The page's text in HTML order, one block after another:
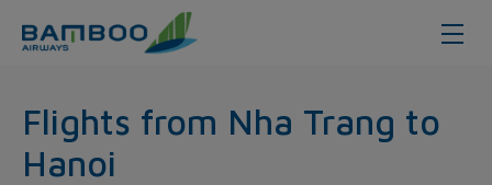
Flights from Nha Trang to
Hanoi